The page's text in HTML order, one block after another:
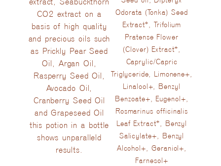
CO2 extract on a
basis of high quality
and precious oils such
as Prickly Pear Seed
Oil, Argan Oil,
Rasperry Seed Oil,
Avocado Oil,
Cranberry Seed Oil
and Grapeseed Oil
this potion in a bottle
shows unparalleld
results.
Odorata (Tonka) Seed
Extract*, Trifolium
Pratense Flower
(Clover) Extract*,
Caprylic/Capric
Triglyceride, Limonene+,
Linalool+, Benzyl
Benzoate+, Eugenol+,
Rosmarinus officinalis
Leaf Extract*, Benzyl
Salicylate+, Benzyl
Alcohol+, Geraniol+,
Farnesol+